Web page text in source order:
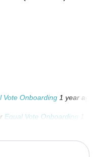
Vote Onboarding 1 year ago
Equal Vote Onboarding